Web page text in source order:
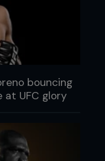
bouncing
at UFC glory